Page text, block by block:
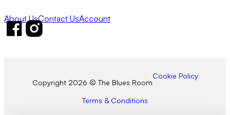
About UsContact UsAccount
Follow us on Facebook
Follow us on Instagram
Copyright 2026 © The Blues Room
Cookie Policy
Terms & Conditions